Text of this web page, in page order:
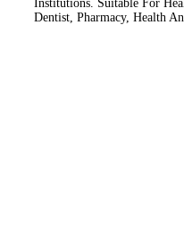
Institutions. Suitable For
Dentist, Pharmacy, Health